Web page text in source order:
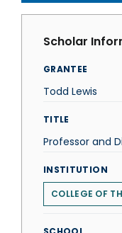
Scholar
GRANTEE
Todd Lewis
TITLE
Professor and
INSTITUTION
COLLEGE OF